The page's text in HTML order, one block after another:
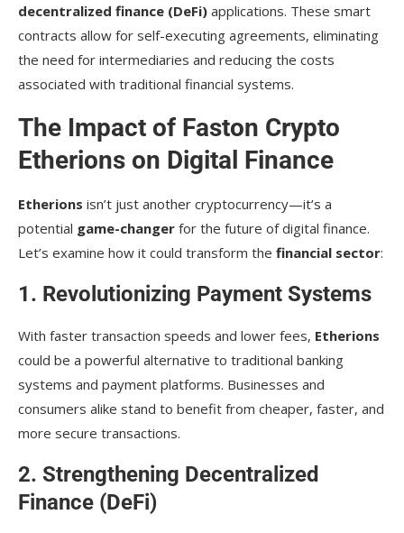
decentralized finance (DeFi) applications. These smart
contracts allow for self-executing agreements, eliminating
the need for intermediaries and reducing the costs
associated with traditional financial systems.
The Impact of Faston Crypto
Etherions on Digital Finance
Etherions isn’t just another cryptocurrency—it’s a
potential game-changer for the future of digital finance.
Let’s examine how it could transform the financial sector:
1. Revolutionizing Payment Systems
With faster transaction speeds and lower fees, Etherions
could be a powerful alternative to traditional banking
systems and payment platforms. Businesses and
consumers alike stand to benefit from cheaper, faster, and
more secure transactions.
2. Strengthening Decentralized
Finance (DeFi)